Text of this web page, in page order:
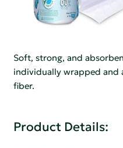
Soft, strong, and
individually wrapped and
fiber.
Product Details: